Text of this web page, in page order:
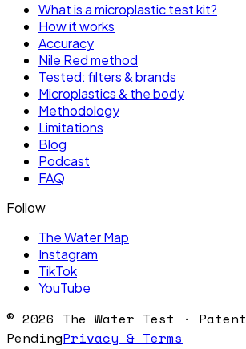
What is a microplastic test kit?
How it works
Accuracy
Nile Red method
Tested: filters & brands
Microplastics & the body
Methodology
Limitations
Blog
Podcast
FAQ
Follow
The Water Map
Instagram
TikTok
YouTube
© 2026 The Water Test · Patent
PendingPrivacy & Terms